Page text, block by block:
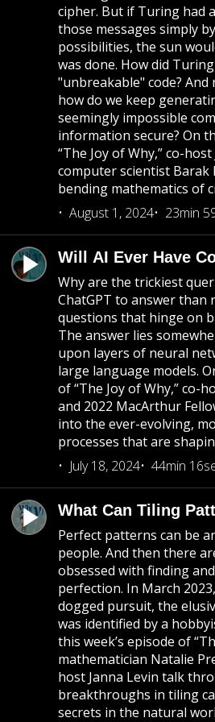
cipher. But if Turing had
those messages simply
possibilities, the sun
was done. How did
"unbreakable" code?
how do we keep
seemingly impossible
information secure? On
“The Joy of Why,” co-
computer scientist Barak
bending mathematics of
August 1, 2024
23min
Will AI Ever Have
Why are the trickiest
ChatGPT to answer than
questions that hinge on
The answer lies
upon layers of neural
large language models.
of “The Joy of Why,” co-
and 2022 MacArthur
into the ever-evolving,
processes that are
July 18, 2024
44min
What Can Tiling
Perfect patterns can be
people. And then there
obsessed with finding
perfection. In March
dogged pursuit, the
was identified by a
this week’s episode of
mathematician Natalie
host Janna Levin talk
breakthroughs in tiling
secrets in the natural